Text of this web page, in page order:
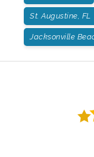
St. Augustine, FL
Jacksonville